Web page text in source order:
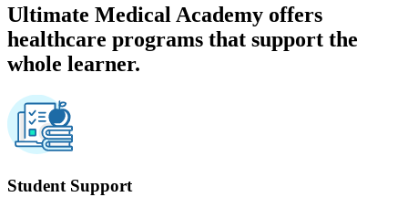
Ultimate Medical Academy offers
healthcare programs that support the
whole learner.
Student Support